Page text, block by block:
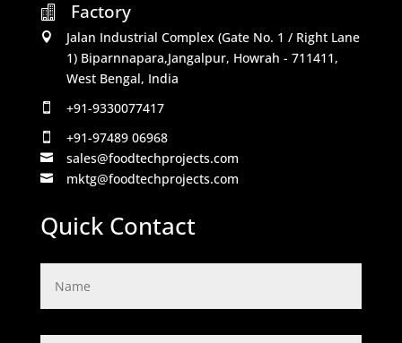

Factory

Jalan Industrial Complex (Gate No. 1 / Right Lane
1) Biparnnapara,Jangalpur, Howrah - 711411,
West Bengal, India
 +91-9330077417
 +91-97489 06968
 sales@foodtechprojects.com
 mktg@foodtechprojects.com
Quick Contact